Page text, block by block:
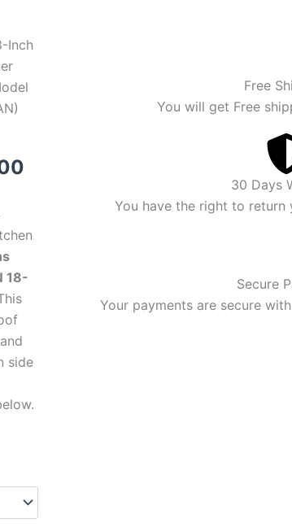
Inch
is:
18-
side
Free
You will get Free
30 Days
You have the right to
Secure
Your payments are secure